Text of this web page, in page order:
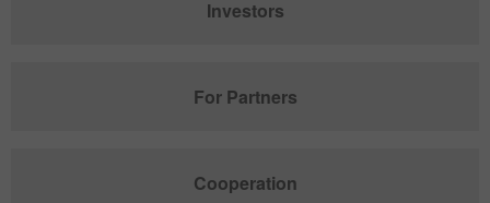
Investors
For Partners
Cooperation